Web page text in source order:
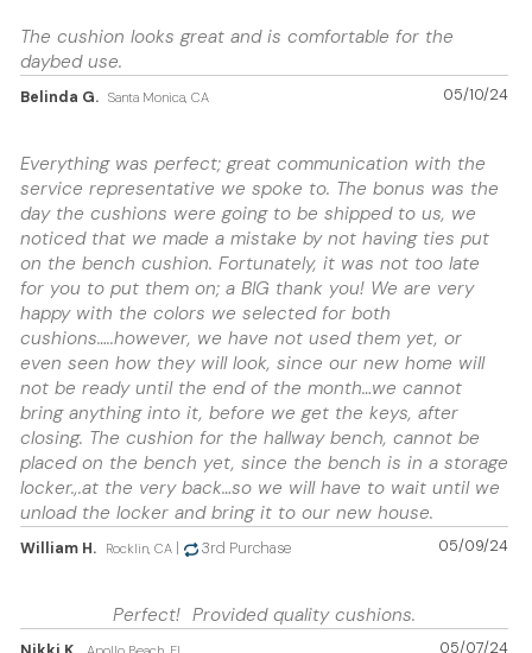
The cushion looks great and is comfortable for the
daybed use.
05/10/24
Belinda G. Santa Monica, CA
Everything was perfect; great communication with the
service representative we spoke to. The bonus was the
day the cushions were going to be shipped to us, we
noticed that we made a mistake by not having ties put
on the bench cushion. Fortunately, it was not too late
for you to put them on; a BIG thank you! We are very
happy with the colors we selected for both
cushions…..however, we have not used them yet, or
even seen how they will look, since our new home will
not be ready until the end of the month…we cannot
bring anything into it, before we get the keys, after
closing. The cushion for the hallway bench, cannot be
placed on the bench yet, since the bench is in a storage
locker.,.at the very back…so we will have to wait until we
unload the locker and bring it to our new house.
05/09/24
William H. Rocklin, CA 3rd Purchase
Perfect! Provided quality cushions.
05/07/24